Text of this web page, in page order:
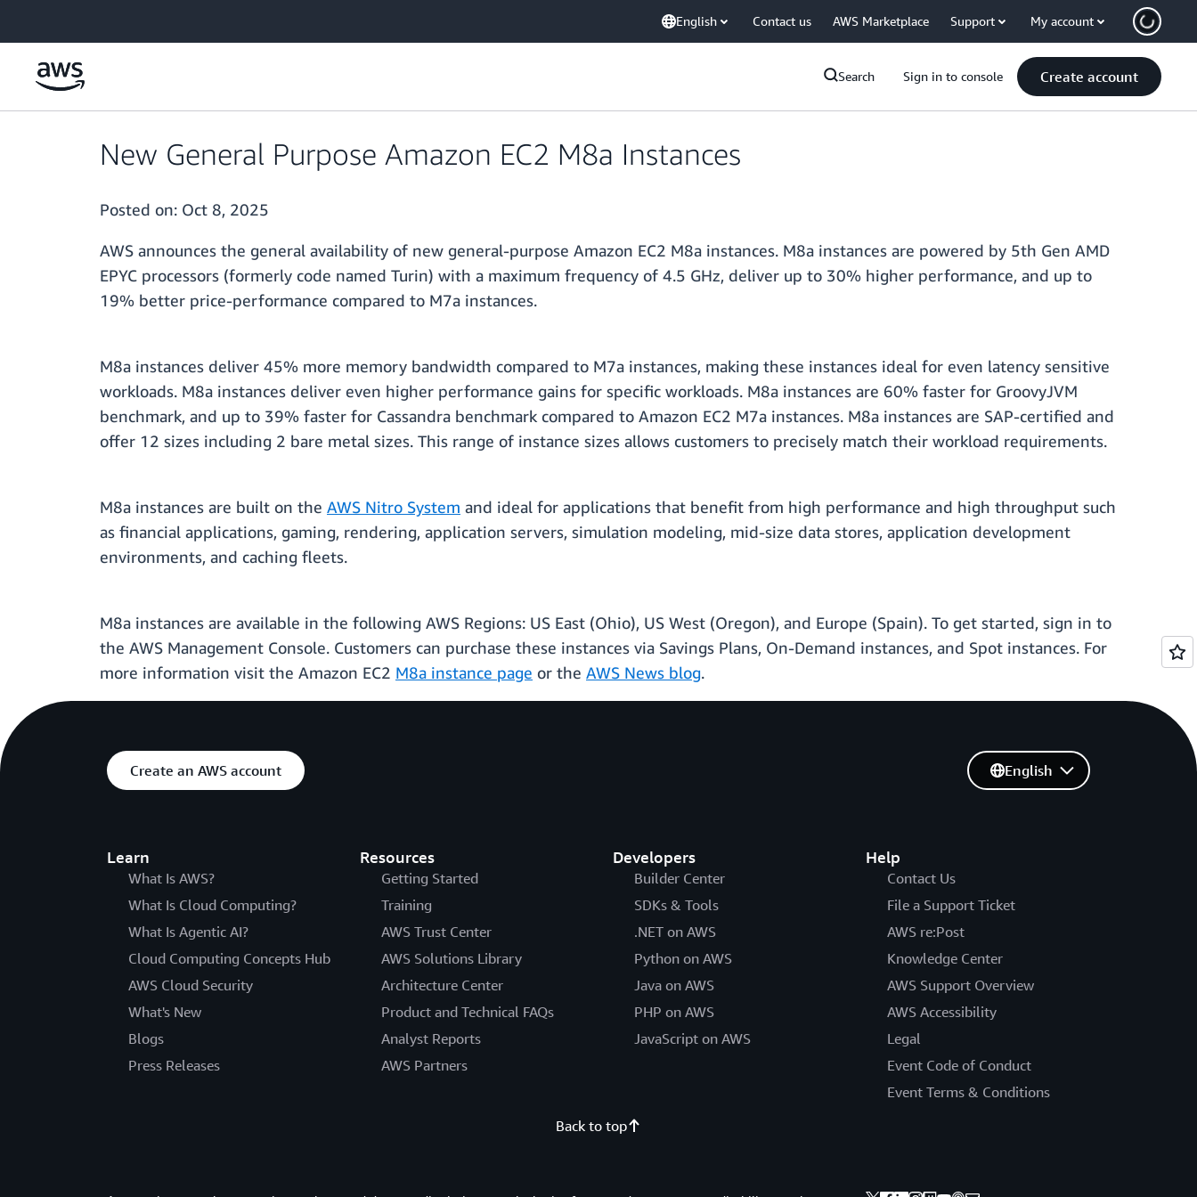
English Contact us AWS Marketplace Support My account
Search Sign in to console Create account
New General Purpose Amazon EC2 M8a Instances
Posted on: Oct 8, 2025
AWS announces the general availability of new general-purpose Amazon EC2 M8a instances. M8a instances are powered by 5th Gen AMD
EPYC processors (formerly code named Turin) with a maximum frequency of 4.5 GHz, deliver up to 30% higher performance, and up to
19% better price-performance compared to M7a instances.
M8a instances deliver 45% more memory bandwidth compared to M7a instances, making these instances ideal for even latency sensitive
workloads. M8a instances deliver even higher performance gains for specific workloads. M8a instances are 60% faster for GroovyJVM
benchmark, and up to 39% faster for Cassandra benchmark compared to Amazon EC2 M7a instances. M8a instances are SAP-certified and
offer 12 sizes including 2 bare metal sizes. This range of instance sizes allows customers to precisely match their workload requirements.
M8a instances are built on the AWS Nitro System and ideal for applications that benefit from high performance and high throughput such
as financial applications, gaming, rendering, application servers, simulation modeling, mid-size data stores, application development
environments, and caching fleets.
M8a instances are available in the following AWS Regions: US East (Ohio), US West (Oregon), and Europe (Spain). To get started, sign in to
the AWS Management Console. Customers can purchase these instances via Savings Plans, On-Demand instances, and Spot instances. For
more information visit the Amazon EC2 M8a instance page or the AWS News blog.
Create an AWS account
Learn
What Is AWS?
What Is Cloud Computing?
What Is Agentic AI?
Cloud Computing Concepts Hub
AWS Cloud Security
What's New
Blogs
Press Releases
Resources
Getting Started
Training
AWS Trust Center
AWS Solutions Library
Architecture Center
Product and Technical FAQs
Analyst Reports
AWS Partners
Developers
Builder Center
SDKs & Tools
.NET on AWS
Python on AWS
Java on AWS
PHP on AWS
JavaScript on AWS
Help
Contact Us
File a Support Ticket
AWS re:Post
Knowledge Center
AWS Support Overview
AWS Accessibility
Legal
Event Code of Conduct
Event Terms & Conditions
English
Back to top